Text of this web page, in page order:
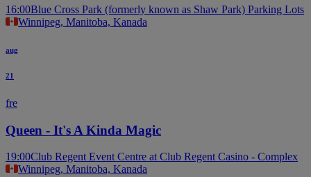
16:00Blue Cross Park (formerly known as Shaw Park) Parking Lots
Winnipeg, Manitoba, Kanada
aug
21
fre
Queen - It's A Kinda Magic
19:00Club Regent Event Centre at Club Regent Casino - Complex
Winnipeg, Manitoba, Kanada